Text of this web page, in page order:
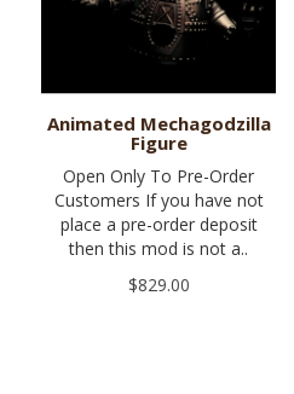
Animated Mechagodzilla
Figure
Open Only To Pre-Order
Customers If you have not
place a pre-order deposit
then this mod is not a..
$829.00